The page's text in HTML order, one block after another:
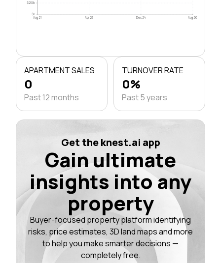
$0
$250k
Aug 21 Apr 23 Dec 24 Aug 26
APARTMENT SALES
0
Past 12 months
TURNOVER RATE
0%
Past 5 years
Get the knest.ai app
Gain ultimate
insights into any
property
Buyer-focused property platform identifying
risks, price estimates, 3D land maps and more
to help you make smarter decisions —
completely free.